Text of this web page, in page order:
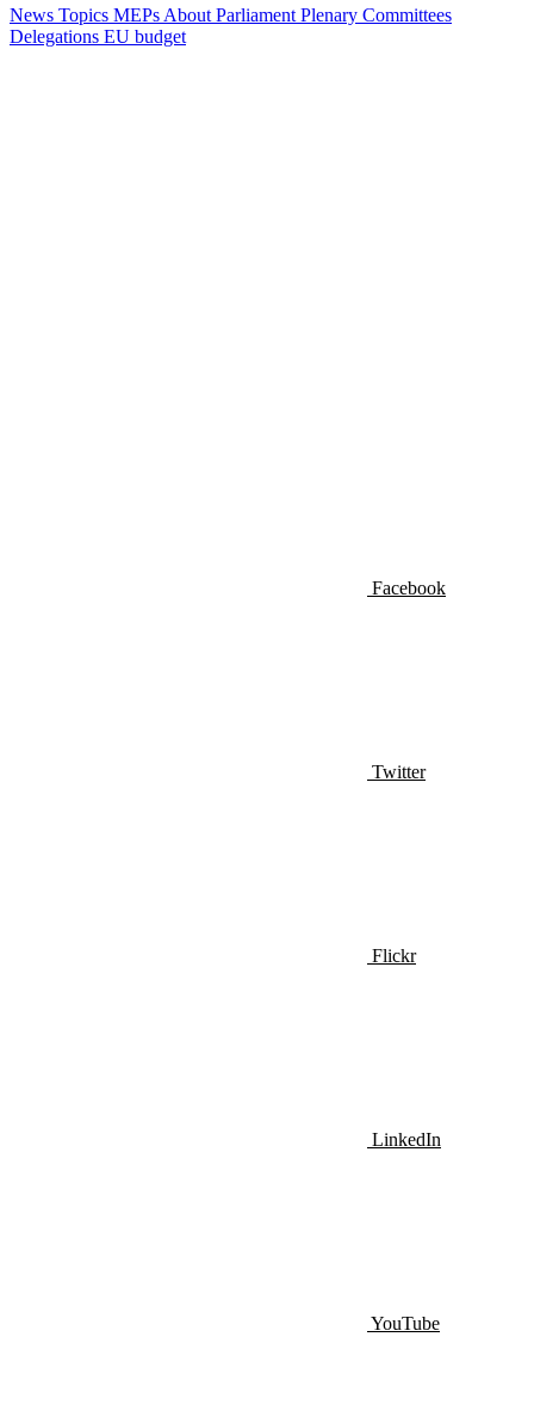
News Topics MEPs About Parliament Plenary Committees
Delegations EU budget
Facebook
Twitter
Flickr
LinkedIn
YouTube